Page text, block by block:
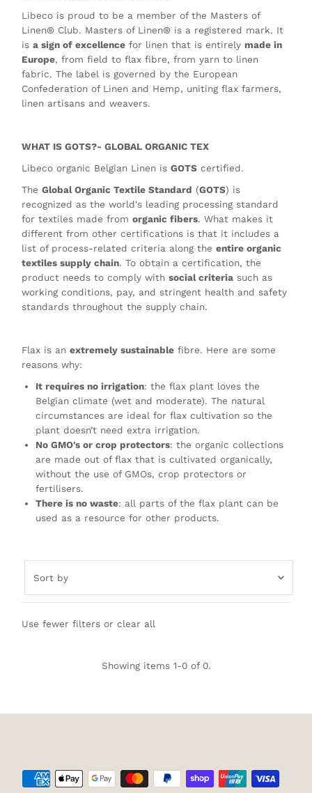
Libeco is proud to be a member of the Masters of
Linen® Club. Masters of Linen® is a registered mark. It
isa sign of excellence for linen that is entirelymade in
Europe, from field to flax fibre, from yarn to linen
fabric. The label is governed by the European
Confederation of Linen and Hemp, uniting flax farmers,
linen artisans and weavers.
WHAT IS GOTS?- GLOBAL ORGANIC TEX
Libeco organic Belgian Linen isGOTS certified.
TheGlobal Organic Textile Standard (GOTS) is
recognized as the world's leading processing standard
for textiles made fromorganic fibers. What makes it
different from other certifications is that it includes a
list of process-related criteria along theentire organic
textiles supply chain. To obtain a certification, the
product needs to comply withsocial criteria such as
working conditions, pay, and stringent health and safety
standards throughout the supply chain.
Flax is anextremely sustainable fibre. Here are some
reasons why:
It requires no irrigation: the flax plant loves the
Belgian climate (wet and moderate). The natural
circumstances are ideal for flax cultivation so the
plant doesn’t need extra irrigation.
No GMO's or crop protectors: the organic collections
are made out of flax that is cultivated organically,
without the use of GMOs, crop protectors or
fertilisers.
There is no waste: all parts of the flax plant can be
used as a resource for other products.
by
Featured
Most relevant
Alphabetically, A-Z
Price, low to high
Date, new to old
Use fewer filters orclear all
Showing items 1-0 of 0.